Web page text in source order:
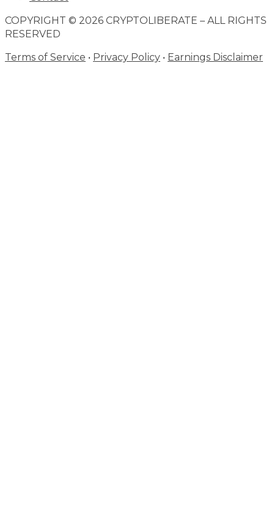
COPYRIGHT © 2026 CRYPTOLIBERATE – ALL RIGHTS
RESERVED
Terms of Service • Privacy Policy • Earnings Disclaimer